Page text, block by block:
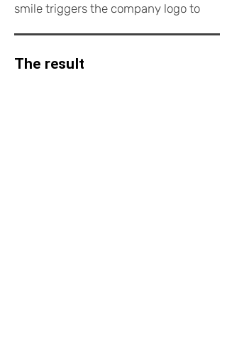
smile triggers the company logo to
The result